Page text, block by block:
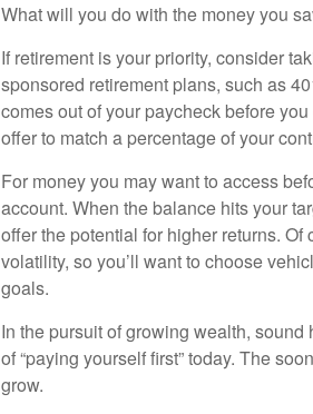
What will you do with the money you
If retirement is your priority, consider
sponsored retirement plans, such as
comes out of your paycheck before
offer to match a percentage of your
For money you may want to access
account. When the balance hits your
offer the potential for higher returns.
volatility, so you’ll want to choose
goals.
In the pursuit of growing wealth,
of “paying yourself first” today. The
grow.